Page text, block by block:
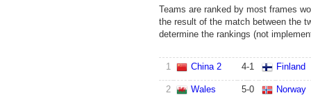
Teams are ranked by most frames
the result of the match between the
determine the rankings (not
1 China 2 4-1 Finland
2 Wales 5-0 Norway